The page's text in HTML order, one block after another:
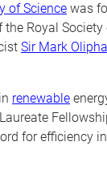
of Science was
Royal
Sir Mark
renewable
for efficiency in